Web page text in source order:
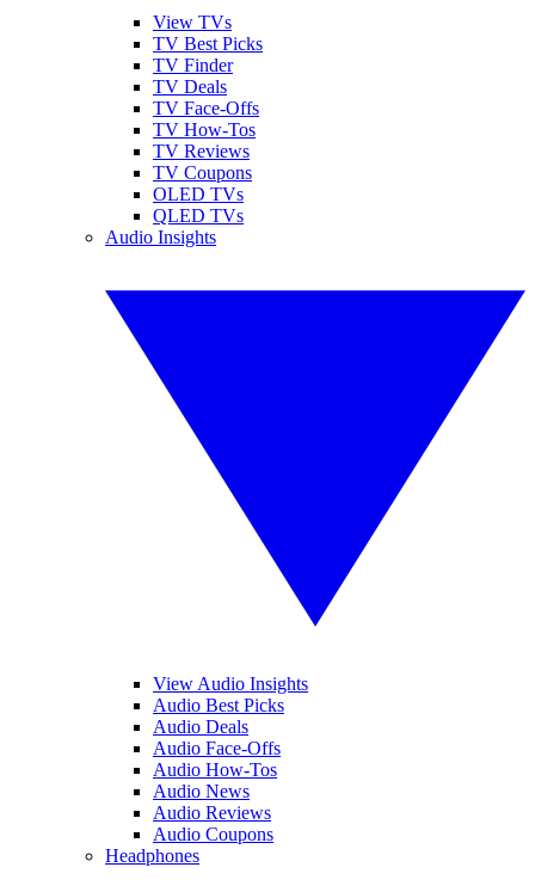
View TVs
TV Best Picks
TV Finder
TV Deals
TV Face-Offs
TV How-Tos
TV Reviews
TV Coupons
OLED TVs
QLED TVs
Audio Insights
View Audio Insights
Audio Best Picks
Audio Deals
Audio Face-Offs
Audio How-Tos
Audio News
Audio Reviews
Audio Coupons
Headphones